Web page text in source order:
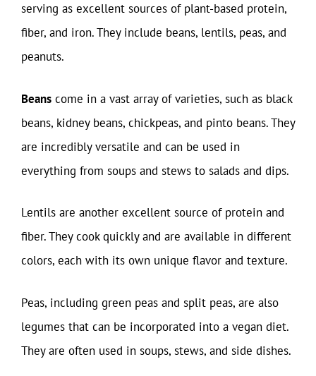
serving as excellent sources of plant-based protein,
fiber, and iron. They include beans, lentils, peas, and
peanuts.
Beans come in a vast array of varieties, such as black
beans, kidney beans, chickpeas, and pinto beans. They
are incredibly versatile and can be used in
everything from soups and stews to salads and dips.
Lentils are another excellent source of protein and
fiber. They cook quickly and are available in different
colors, each with its own unique flavor and texture.
Peas, including green peas and split peas, are also
legumes that can be incorporated into a vegan diet.
They are often used in soups, stews, and side dishes.